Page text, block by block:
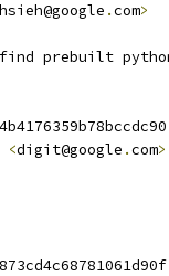
.com>
prebuilt
<digit@google .com>